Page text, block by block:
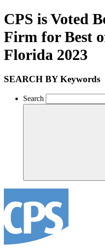
CPS is Voted
Firm for Best
Florida 2023
SEARCH BY Keywords
Search